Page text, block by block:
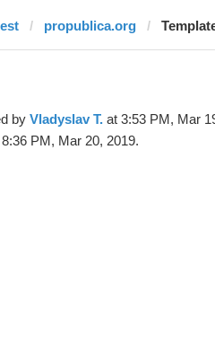
propublica.org
by Vladyslav T. at 3:53 PM, Mar
PM, Mar 20, 2019.